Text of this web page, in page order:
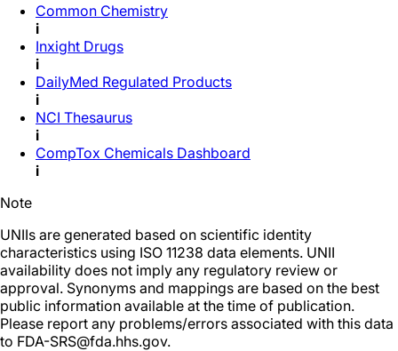
Common Chemistry
i
Inxight Drugs
i
DailyMed Regulated Products
i
NCI Thesaurus
i
CompTox Chemicals Dashboard
i
Note
UNIIs are generated based on scientific identity
characteristics using ISO 11238 data elements. UNII
availability does not imply any regulatory review or
approval. Synonyms and mappings are based on the best
public information available at the time of publication.
Please report any problems/errors associated with this data
to FDA-SRS@fda.hhs.gov.